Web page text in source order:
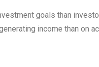
goals than
income than on